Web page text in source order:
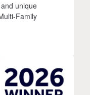
unique
Family